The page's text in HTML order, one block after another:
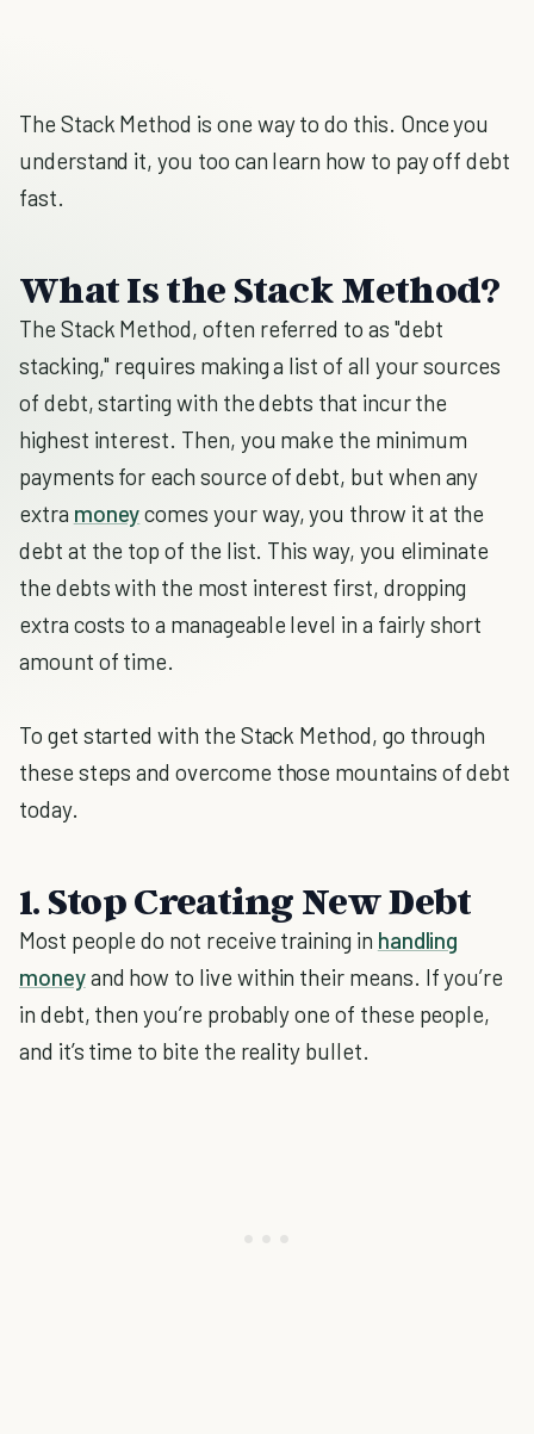
The Stack Method is one way to do this. Once you
understand it, you too can learn how to pay off debt
fast.
What Is the Stack Method?
The Stack Method, often referred to as "debt
stacking," requires making a list of all your sources
of debt, starting with the debts that incur the
highest interest. Then, you make the minimum
payments for each source of debt, but when any
extra moneycomes your way, you throw it at the
debt at the top of the list. This way, you eliminate
the debts with the most interest first, dropping
extra costs to a manageable level in a fairly short
amount of time.
To get started with the Stack Method, go through
these steps and overcome those mountains of debt
today.
1. Stop Creating New Debt
Most people do not receive training in handling
moneyand how to live within their means. If you’re
in debt, then you’re probably one of these people,
and it’s time to bite the reality bullet.